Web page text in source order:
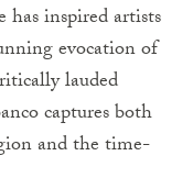
has inspired artists
evocation of
lauded
captures both
and the time-